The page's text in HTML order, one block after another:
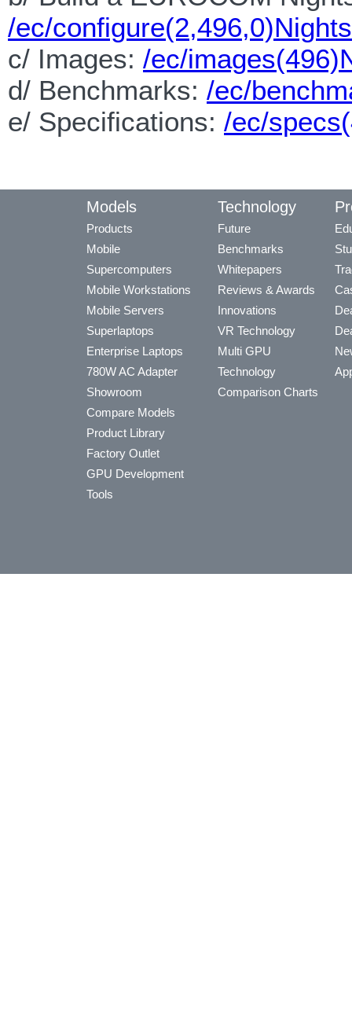
/ec/
c/ Images: /ec/
d/ Benchmarks: /ec/
e/ Specifications: /ec/
Models
Products
Mobile
Supercomputers
Mobile Workstations
Mobile Servers
Superlaptops
Enterprise Laptops
780W AC Adapter
Showroom
Compare Models
Product Library
Factory Outlet
GPU Development
Tools
Technology
Future
Benchmarks
Whitepapers
Reviews & Awards
Innovations
VR Technology
Multi GPU
Technology
Comparison Charts